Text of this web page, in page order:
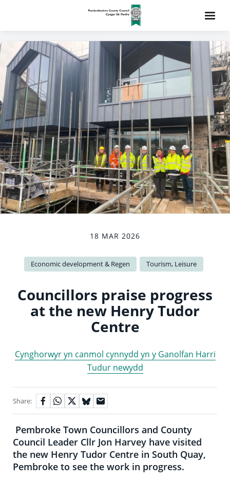
18 MAR 2026
Economic development & Regen Tourism, Leisure
Councillors praise progress
at the new Henry Tudor
Centre
Cynghorwyr yn canmol cynnydd yn y Ganolfan Harri
Tudur newydd
Share:
Pembroke Town Councillors and County
Council Leader Cllr Jon Harvey have visited
the new Henry Tudor Centre in South Quay,
Pembroke to see the work in progress.